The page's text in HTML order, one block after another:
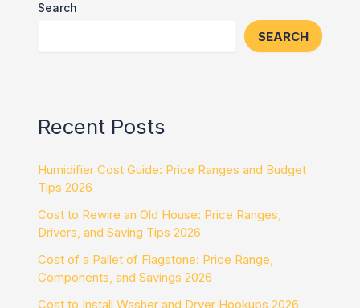
Search
SEARCH
Recent Posts
Humidifier Cost Guide: Price Ranges and Budget
Tips 2026
Cost to Rewire an Old House: Price Ranges,
Drivers, and Saving Tips 2026
Cost of a Pallet of Flagstone: Price Range,
Components, and Savings 2026
Cost to Install Washer and Dryer Hookups 2026